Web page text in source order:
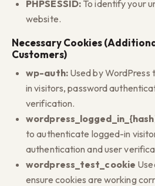
PHPSESSID: To identify your
website.
Necessary Cookies
Customers)
wp-auth:Used by
in visitors, password
verification.
to authenticate logged-in
authentication and user
wordpress_test_cookie
ensure cookies are working